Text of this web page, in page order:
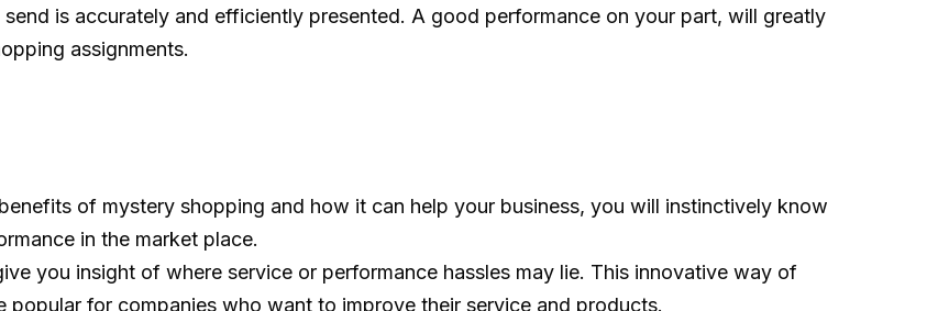
is accurately and efficiently presented. A good performance on your part, will greatly
assignments.
of mystery shopping and how it can help your business, you will instinctively know
in the market place.
you insight of where service or performance hassles may lie. This innovative way of
popular for companies who want to improve their service and products.